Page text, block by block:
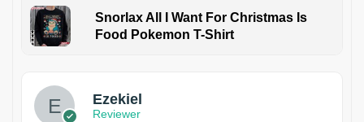
Snorlax All I Want For Christmas Is
Food Pokemon T-Shirt
Ezekiel
Reviewer